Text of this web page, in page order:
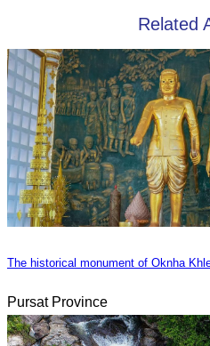
Related
The historical monument of Oknha
Pursat Province